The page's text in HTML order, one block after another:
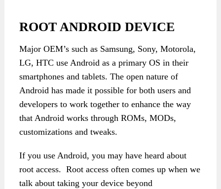
ROOT ANDROID DEVICE
Major OEM’s such as Samsung, Sony, Motorola,
LG, HTC use Android as a primary OS in their
smartphones and tablets. The open nature of
Android has made it possible for both users and
developers to work together to enhance the way
that Android works through ROMs, MODs,
customizations and tweaks.
If you use Android, you may have heard about
root access. Root access often comes up when we
talk about taking your device beyond